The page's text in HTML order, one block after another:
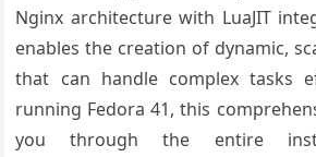
Nginx architecture with LuaJIT
enables the creation of dynamic,
that can handle complex tasks
running Fedora 41, this
you through the entire